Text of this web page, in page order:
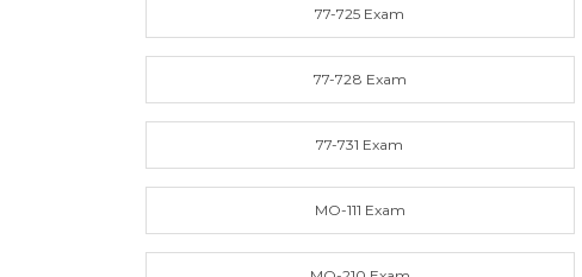
77-725 Exam
77-728 Exam
77-731 Exam
MO-111 Exam